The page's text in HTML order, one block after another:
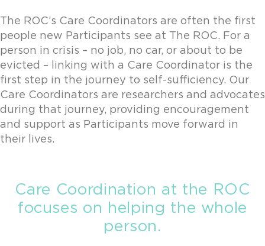
The ROC’s Care Coordinators are often the first
people new Participants see at The ROC. For a
person in crisis – no job, no car, or about to be
evicted – linking with a Care Coordinator is the
first step in the journey to self-sufficiency. Our
Care Coordinators are researchers and advocates
during that journey, providing encouragement
and support as Participants move forward in
their lives.
Care Coordination at the ROC
focuses on helping the whole
person.